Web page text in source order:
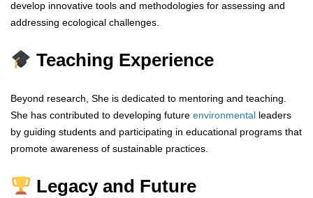
develop innovative tools and methodologies for assessing and
addressing ecological challenges.
Teaching Experience
Beyond research, She is dedicated to mentoring and teaching.
She has contributed to developing future environmental leaders
by guiding students and participating in educational programs that
promote awareness of sustainable practices.
Legacy and Future